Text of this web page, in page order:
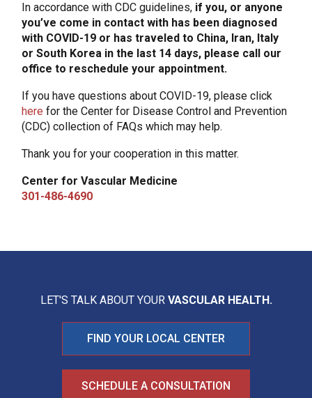
In accordance with CDC guidelines, if you, or anyone
you’ve come in contact with has been diagnosed
with COVID-19 or has traveled to China, Iran, Italy
or South Korea in the last 14 days, please call our
office to reschedule your appointment.
If you have questions about COVID-19, please click
here for the Center for Disease Control and Prevention
(CDC) collection of FAQs which may help.
Thank you for your cooperation in this matter.
Center for Vascular Medicine
301-486-4690
LET'S TALK ABOUT YOUR VASCULAR HEALTH.
FIND YOUR LOCAL CENTER
SCHEDULE A CONSULTATION